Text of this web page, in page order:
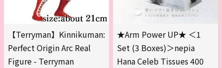
【Terryman】Kinnikuman:
Perfect Origin Arc Real
Figure - Terryman
★Arm Power UP★ ＜1
Set (3 Boxes)＞nepia
Hana Celeb Tissues 400